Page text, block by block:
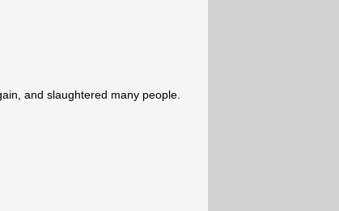
and slaughtered many people.